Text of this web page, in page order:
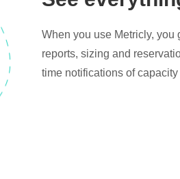
When you use Metricly,
reports, sizing and
time notifications of